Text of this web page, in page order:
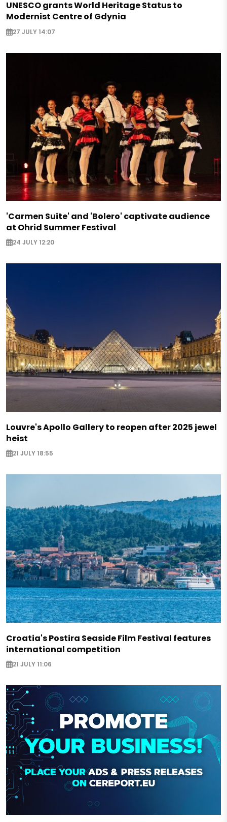
UNESCO grants World Heritage Status to
Modernist Centre of Gdynia
27 JULY 14:07
'Carmen Suite' and 'Bolero' captivate audience
at Ohrid Summer Festival
24 JULY 12:20
Louvre's Apollo Gallery to reopen after 2025 jewel
heist
21 JULY 18:55
Croatia's Postira Seaside Film Festival features
international competition
21 JULY 11:06